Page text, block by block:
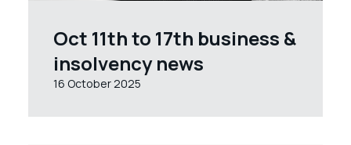
Oct 11th to 17th business &
insolvency news
16 October 2025